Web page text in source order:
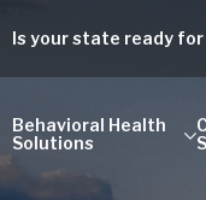
Is your state ready
Behavioral Health
Solutions